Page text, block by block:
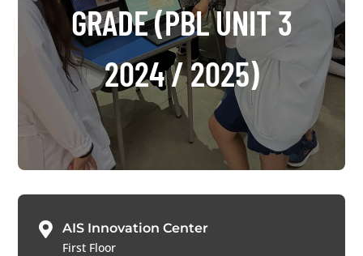
GRADE (PBL UNIT 3
2024 / 2025)

AIS Innovation Center
First Floor